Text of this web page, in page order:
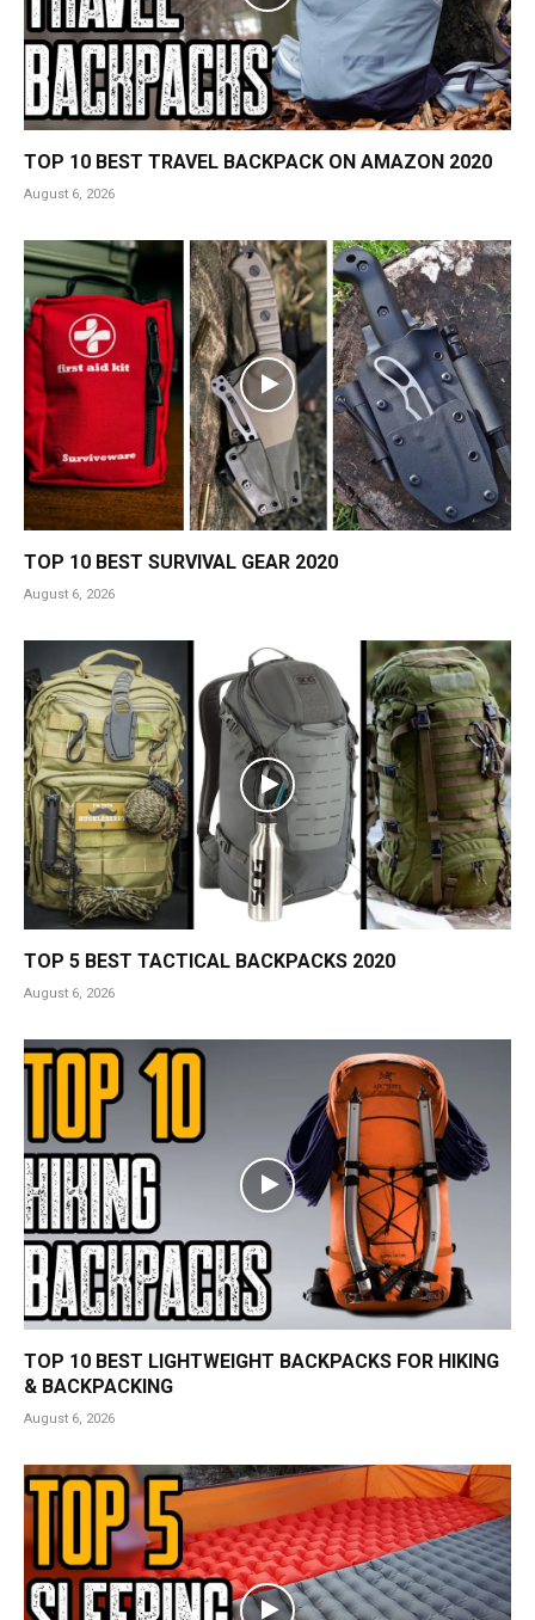
TOP 10 BEST TRAVEL BACKPACK ON AMAZON 2020
August 6, 2026
TOP 10 BEST SURVIVAL GEAR 2020
August 6, 2026
TOP 5 BEST TACTICAL BACKPACKS 2020
August 6, 2026
TOP 10 BEST LIGHTWEIGHT BACKPACKS FOR HIKING
& BACKPACKING
August 6, 2026